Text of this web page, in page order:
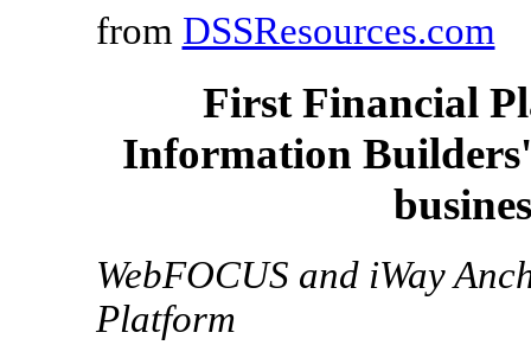
from DSSResources.com
First Financial
Information
WebFOCUS and iWay
Platform